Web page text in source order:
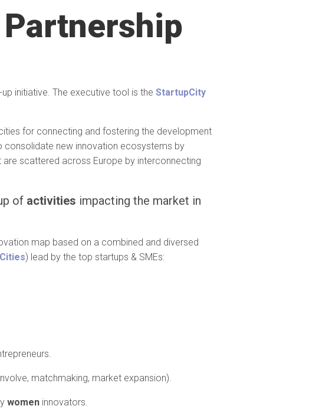
initiative. The executive tool is the StartupCity
for connecting and fostering the development
new innovation ecosystems by
scattered across Europe by interconnecting
of activities impacting the market in
map based on a combined and diversed
) lead by the top startups & SMEs:
matchmaking, market expansion).
women innovators.